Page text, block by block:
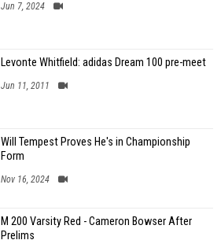
Jun 7, 2024
Levonte Whitfield: adidas Dream 100 pre-meet
Jun 11, 2011
Will Tempest Proves He's in Championship
Form
Nov 16, 2024
M 200 Varsity Red - Cameron Bowser After
Prelims